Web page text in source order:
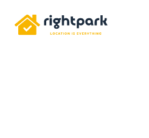
Rightpark